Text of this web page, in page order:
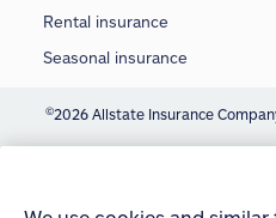
Rental insurance
Seasonal insurance
©2026 Allstate Insurance
We use cookies and